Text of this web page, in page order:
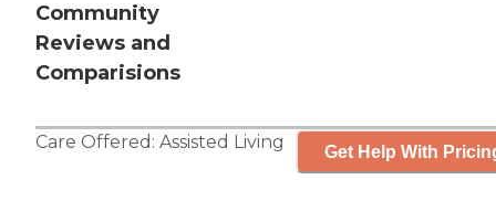
Community
Reviews and
Comparisions
Care Offered: Assisted Living Get Help With